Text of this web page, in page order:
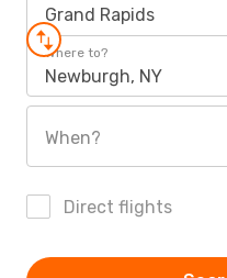
Grand Rapids
Where to?
Newburgh, NY
When?
Direct flights